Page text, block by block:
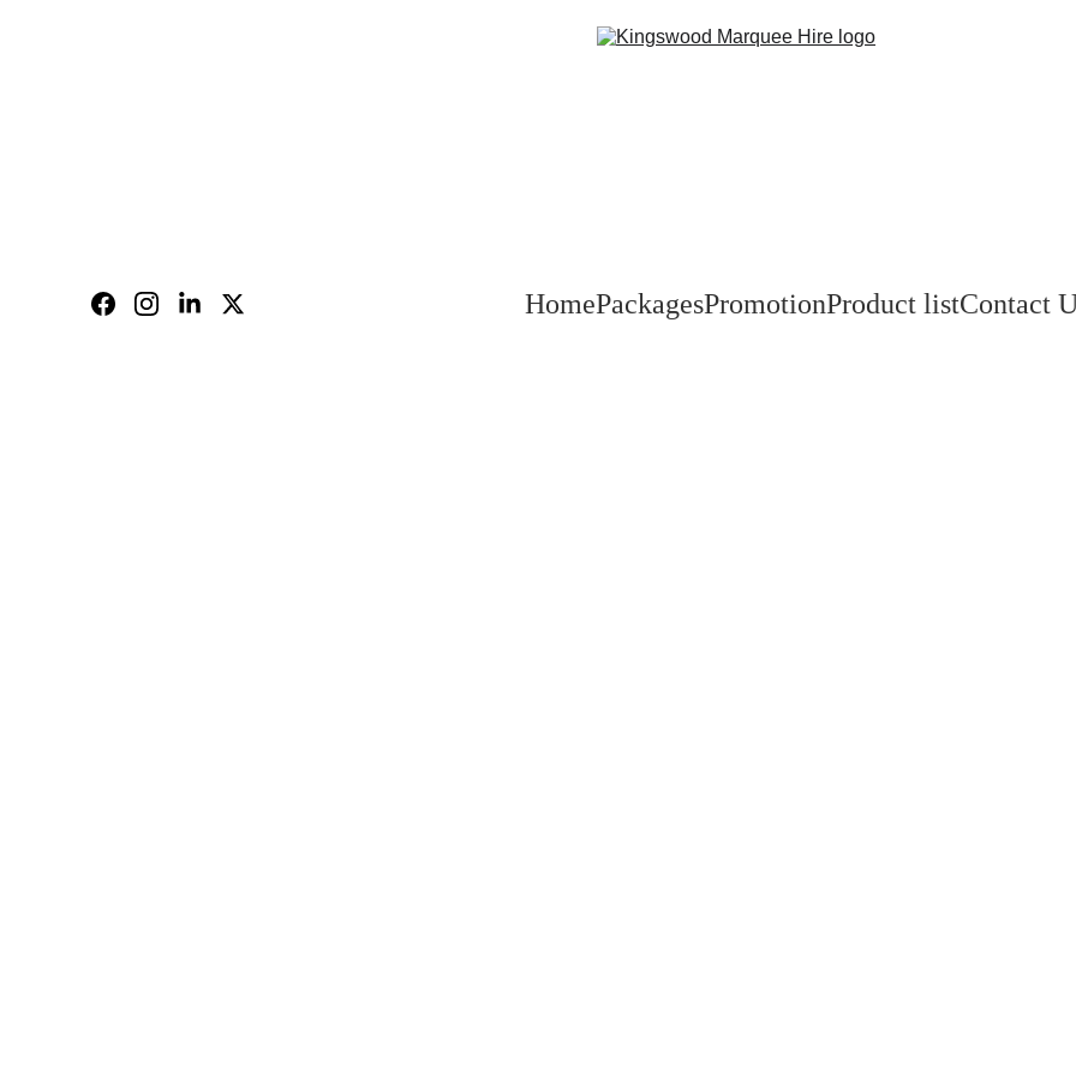
HomePackagesPromotionProduct listContact